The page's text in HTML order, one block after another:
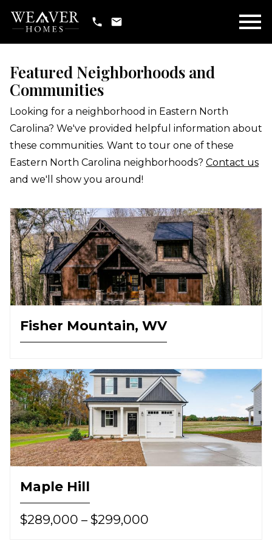
Featured Neighborhoods and
Communities
Looking for a neighborhood in Eastern North
Carolina? We've provided helpful information about
these communities. Want to tour one of these
Eastern North Carolina neighborhoods? Contact us
and we'll show you around!
Fisher Mountain, WV
Maple Hill
$289,000 – $299,000